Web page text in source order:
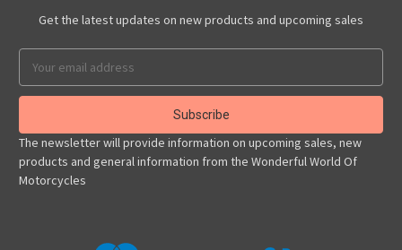
Get the latest updates on new products and upcoming sales
Address
The newsletter will provide information on upcoming sales, new
products and general information from the Wonderful World Of
Motorcycles